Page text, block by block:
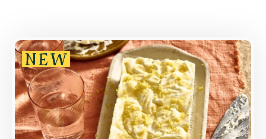
Overview
An aromatic parfait made with Sicilian lemon
juice, gin and cream, topped with Sicilian lemon
curd and a sprinkle of lemon zest.
Loading...